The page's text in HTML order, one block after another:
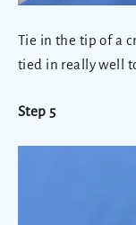
Tie in the tip of a
tied in really well
Step 5